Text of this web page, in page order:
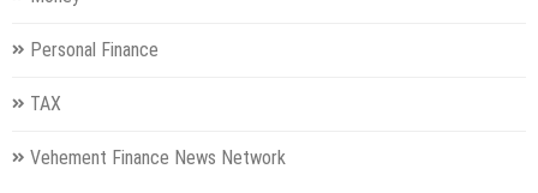
Personal Finance
TAX
Vehement Finance News Network